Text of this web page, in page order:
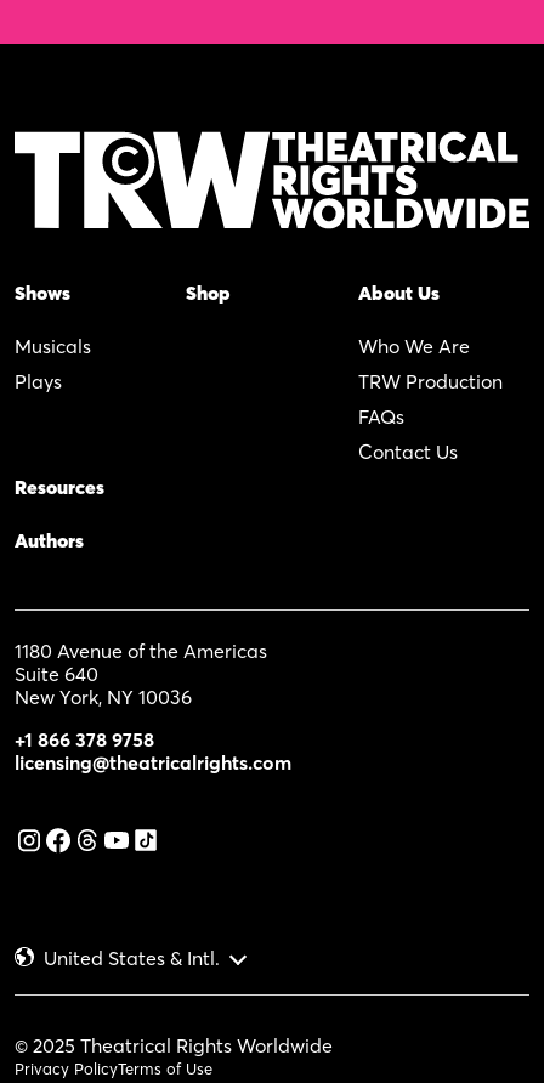
Shows
Musicals
Plays
Shop About Us
Who We Are
TRW Production
FAQs
Contact Us
Resources
Authors
1180 Avenue of the Americas
Suite 640
New York, NY 10036
+1 866 378 9758
licensing@theatricalrights.com
United States & Intl.
© 2025 Theatrical Rights Worldwide
Privacy PolicyTerms of Use